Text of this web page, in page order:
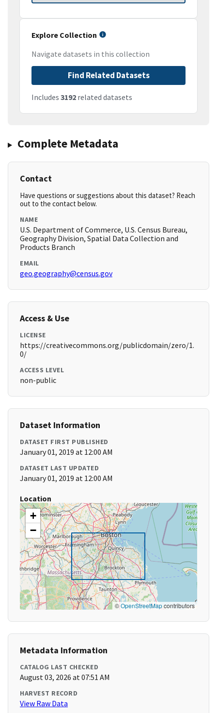
Explore Collection
Navigate datasets in this collection
Find Related Datasets
Includes 3192 related datasets
Complete Metadata
Contact
Have questions or suggestions about this dataset? Reach
out to the contact below.
NAME
U.S. Department of Commerce, U.S. Census Bureau,
Geography Division, Spatial Data Collection and
Products Branch
EMAIL
geo.geography@census.gov
Access & Use
LICENSE
https://creativecommons.org/publicdomain/zero/1.
0/
ACCESS LEVEL
non-public
Dataset Information
DATASET FIRST PUBLISHED
January 01, 2019 at 12:00 AM
DATASET LAST UPDATED
January 01, 2019 at 12:00 AM
Location
+
−
©OpenStreetMapcontributors
Metadata Information
CATALOG LAST CHECKED
August 03, 2026 at 07:51 AM
HARVEST RECORD
View Raw Data